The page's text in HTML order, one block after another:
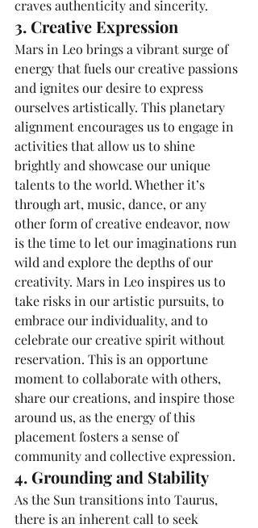
craves authenticity and sincerity.
3. Creative Expression
Mars in Leo brings a vibrant surge of
energy that fuels our creative passions
and ignites our desire to express
ourselves artistically. This planetary
alignment encourages us to engage in
activities that allow us to shine
brightly and showcase our unique
talents to the world. Whether it’s
through art, music, dance, or any
other form of creative endeavor, now
is the time to let our imaginations run
wild and explore the depths of our
creativity. Mars in Leo inspires us to
take risks in our artistic pursuits, to
embrace our individuality, and to
celebrate our creative spirit without
reservation. This is an opportune
moment to collaborate with others,
share our creations, and inspire those
around us, as the energy of this
placement fosters a sense of
community and collective expression.
4. Grounding and Stability
As the Sun transitions into Taurus,
there is an inherent call to seek